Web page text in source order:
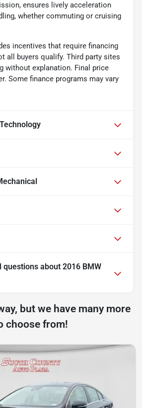
ensures lively acceleration
whether commuting or cruising
incentives that require financing
all buyers qualify. Third party sites
without explanation. Final price
Some finance programs may vary
questions about 2016 BMW
but we have many more
choose from!